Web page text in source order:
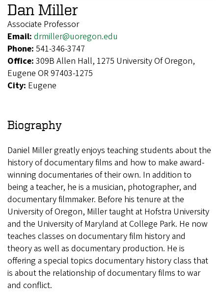
Dan Miller
Associate Professor
Email: drmiller@uoregon.edu
Phone: 541-346-3747
Office: 309B Allen Hall, 1275 University Of Oregon,
Eugene OR 97403-1275
City: Eugene
Biography
Daniel Miller greatly enjoys teaching students about the
history of documentary films and how to make award-
winning documentaries of their own. In addition to
being a teacher, he is a musician, photographer, and
documentary filmmaker. Before his tenure at the
University of Oregon, Miller taught at Hofstra University
and the University of Maryland at College Park. He now
teaches classes on documentary film history and
theory as well as documentary production. He is
offering a special topics documentary history class that
is about the relationship of documentary films to war
and conflict.